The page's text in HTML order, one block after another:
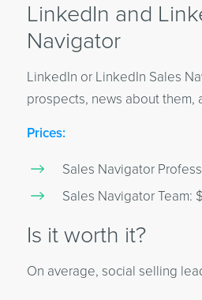
LinkedIn and
Navigator
LinkedIn or LinkedIn Sales
prospects, news about them,
Prices:
Sales Navigator
Sales Navigator Team:
Is it worth it?
On average, social selling